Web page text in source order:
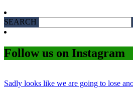
SEARCH
Follow us on Instagram
Sadly looks like we are going to lose